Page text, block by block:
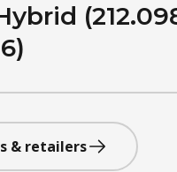
& retailers